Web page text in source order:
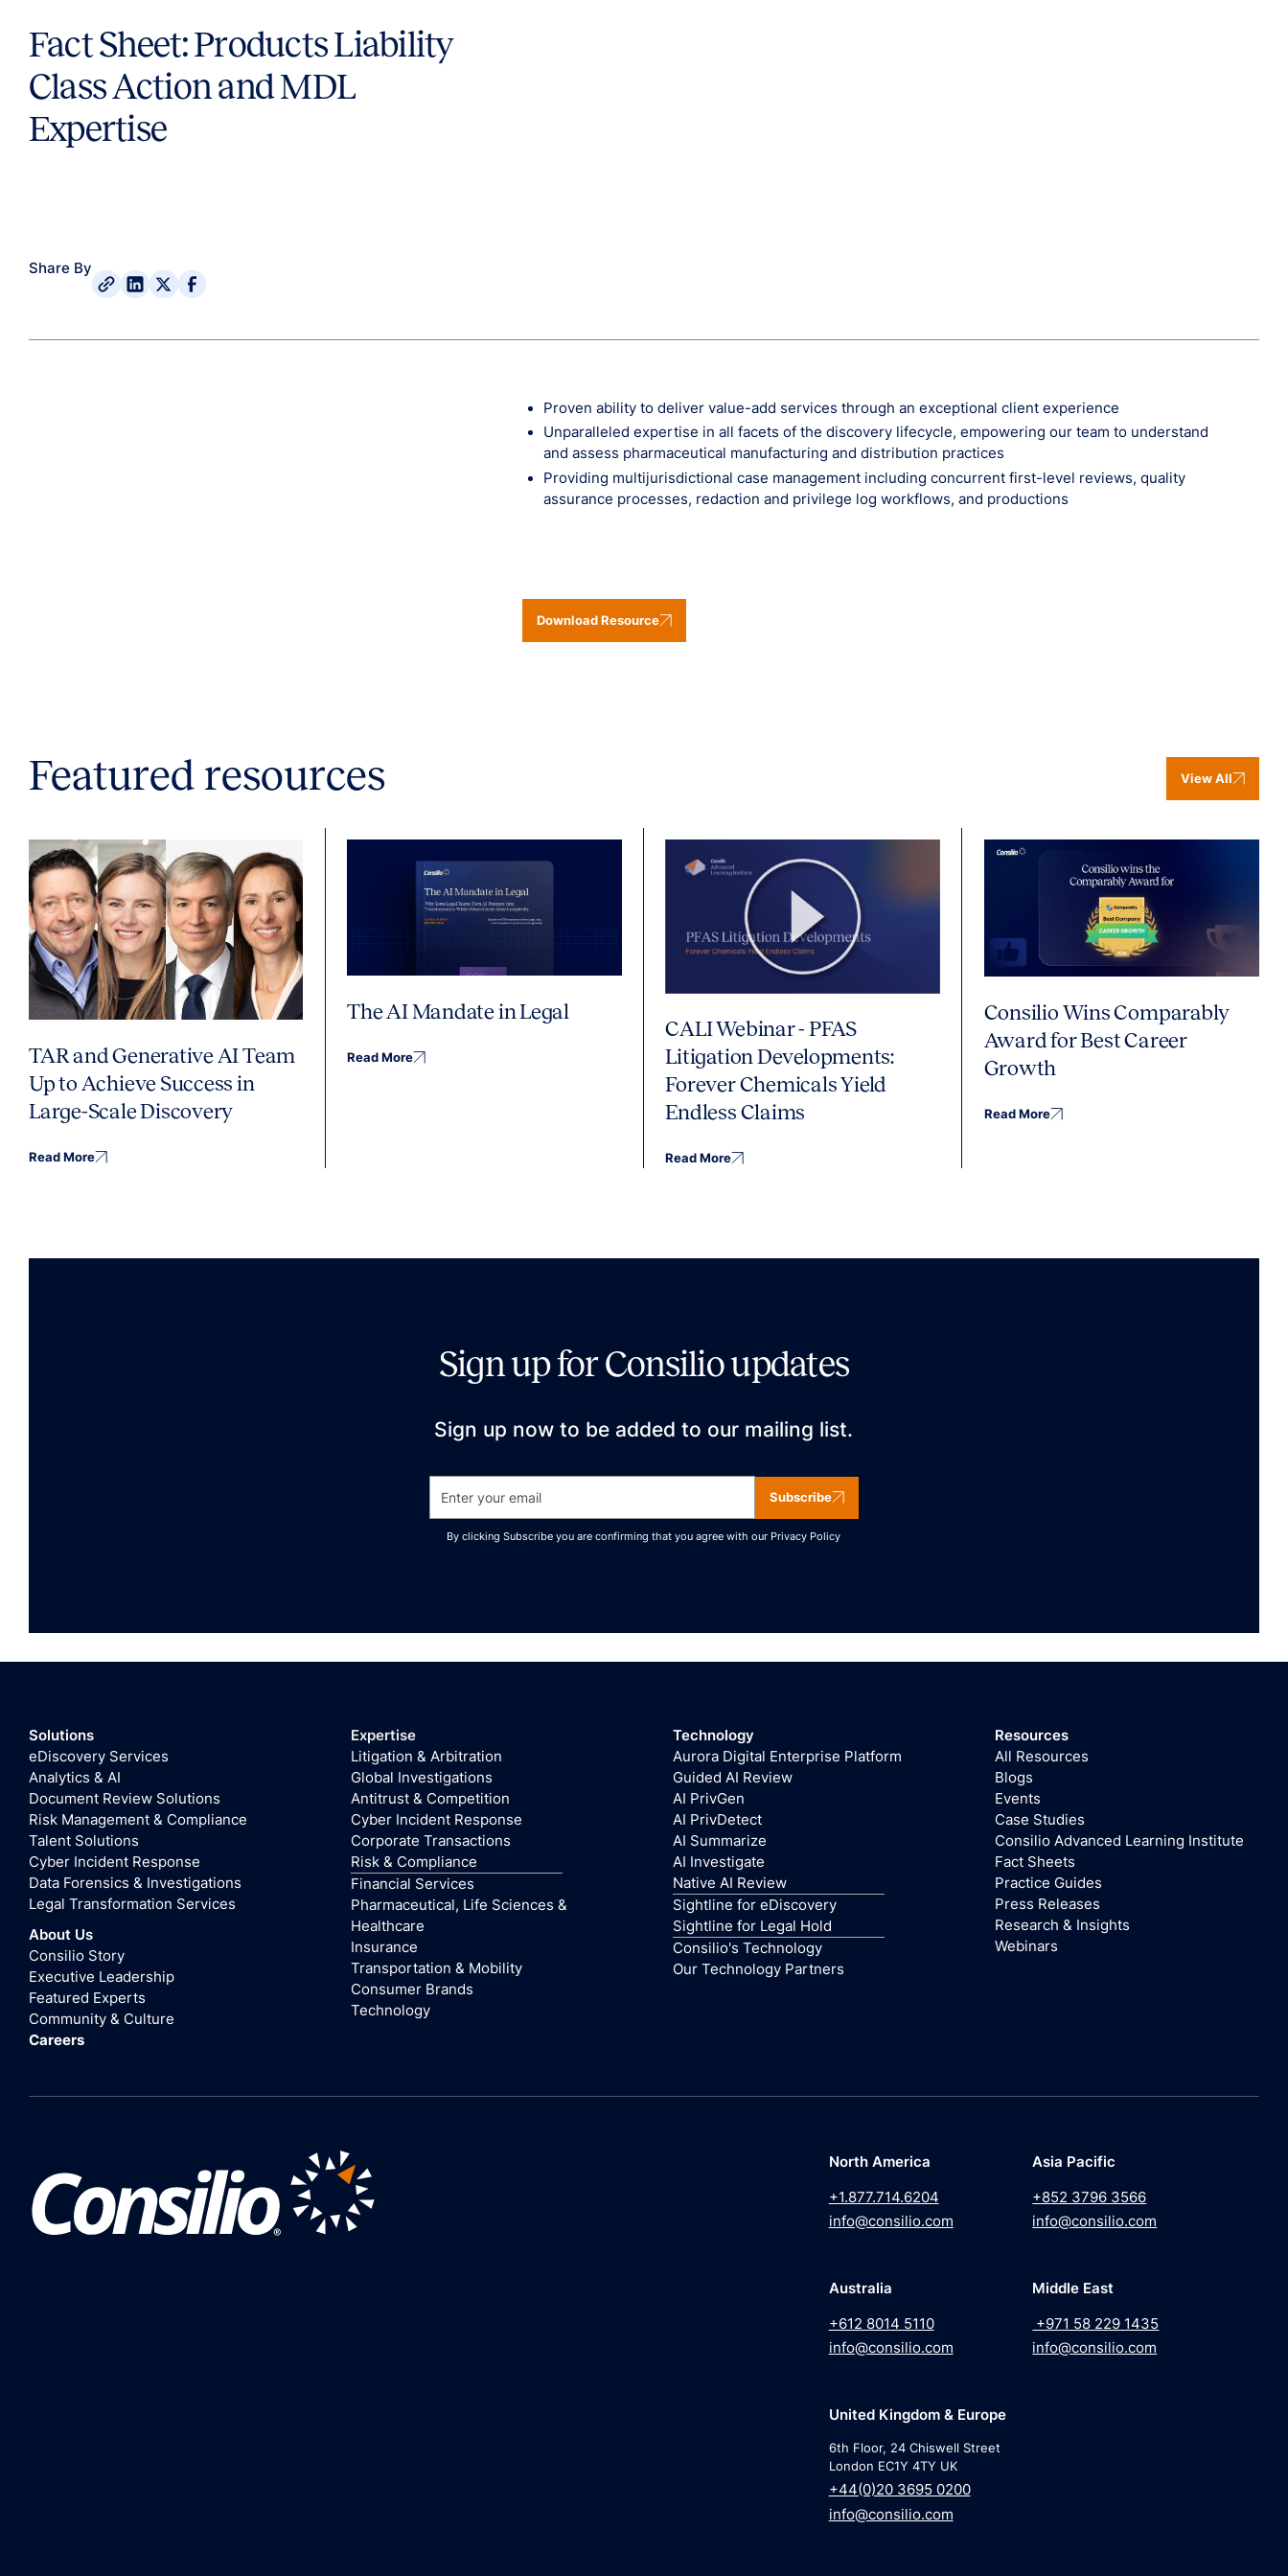
Fact Sheet: Products Liability
Class Action and MDL
Expertise
Share By
Proven ability to deliver value-add services through an exceptional client experience
Unparalleled expertise in all facets of the discovery lifecycle, empowering our team to understand
and assess pharmaceutical manufacturing and distribution practices
Providing multijurisdictional case management including concurrent first-level reviews, quality
assurance processes, redaction and privilege log workflows, and productions‍
Download Resource
Featured resources View All
TAR and Generative AI Team
Up to Achieve Success in
Large-Scale Discovery
Read More
The AI Mandate in Legal
Read More
CALI Webinar - PFAS
Litigation Developments:
Forever Chemicals Yield
Endless Claims
Read More
Consilio Wins Comparably
Award for Best Career
Growth
Read More
Sign up for Consilio updates
Sign up now to be added to our mailing list.
Subscribe
By clicking Subscribe you are confirming that you agree with our Privacy Policy
Solutions
eDiscovery Services
Analytics & AI
Document Review Solutions
Risk Management & Compliance
Talent Solutions
Cyber Incident Response
Data Forensics & Investigations
Legal Transformation Services
About Us
Consilio Story
Executive Leadership
Featured Experts
Community & Culture
Careers
Expertise
Litigation & Arbitration
Global Investigations
Antitrust & Competition
Cyber Incident Response
Corporate Transactions
Risk & Compliance
Financial Services
Pharmaceutical, Life Sciences &
Healthcare
Insurance
Transportation & Mobility
Consumer Brands
Technology
Technology
Aurora Digital Enterprise Platform
Guided AI Review
AI PrivGen
AI PrivDetect
AI Summarize
AI Investigate
Native AI Review
Sightline for eDiscovery
Sightline for Legal Hold
Consilio's Technology
Our Technology Partners
Resources
All Resources
Blogs
Events
Case Studies
Consilio Advanced Learning Institute
Fact Sheets
Practice Guides
Press Releases
Research & Insights
Webinars
North America
+1.877.714.6204
info@consilio.com
Asia Pacific
+852 3796 3566
info@consilio.com
Australia
+612 8014 5110
info@consilio.com
Middle East
+971 58 229 1435
info@consilio.com
United Kingdom & Europe
6th Floor, 24 Chiswell Street
London EC1Y 4TY UK
+44(0)20 3695 0200
info@consilio.com